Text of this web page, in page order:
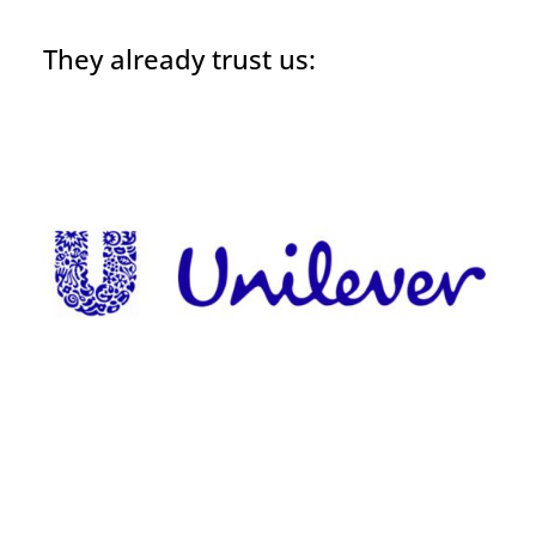
They already trust us: